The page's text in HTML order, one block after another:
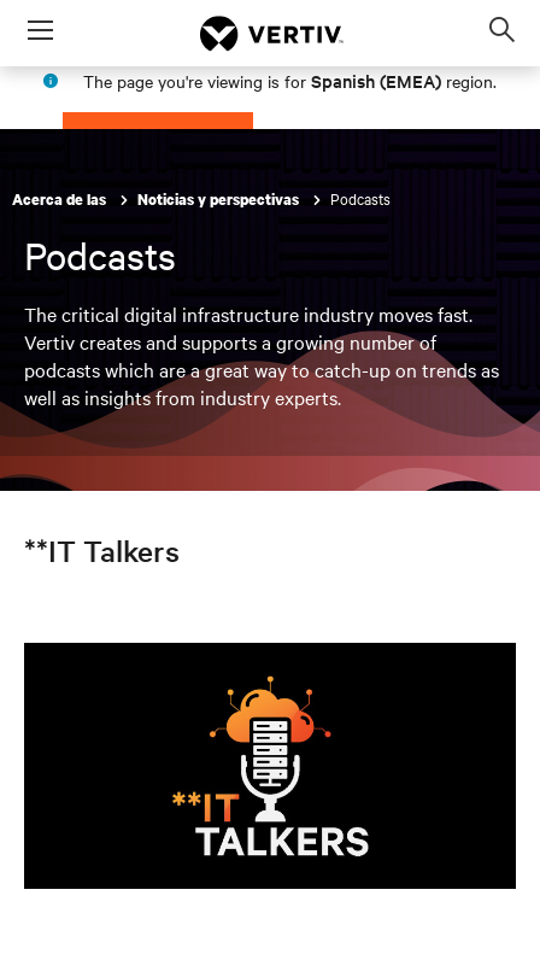
Menu
The page you're viewing is for Spanish (EMEA) region.
PROCEED STAY IN MY REGION
Acerca de las Noticias y perspectivas Podcasts
Podcasts
The critical digital infrastructure industry moves fast.
Vertiv creates and supports a growing number of
podcasts which are a great way to catch-up on trends as
well as insights from industry experts.
**IT Talkers